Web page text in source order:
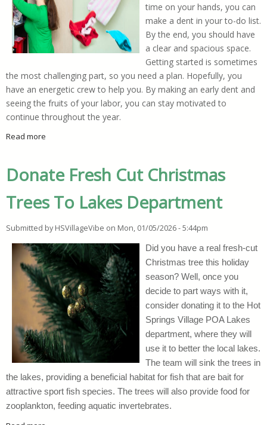
time on your hands, you can
make a dent in your to-do list.
By the end, you should have
a clear and spacious space.
Getting started is sometimes
the most challenging part, so you need a plan. Hopefully, you
have an energetic crew to help you. By making an early dent and
seeing the fruits of your labor, you can stay motivated to
continue throughout the year.
Read more
Donate Fresh Cut Christmas
Trees To Lakes Department
Submitted by HSVillageVibe on Mon, 01/05/2026 - 5:44pm
Did you have a real fresh-cut
Christmas tree this holiday
season? Well, once you
decide to part ways with it,
consider donating it to the Hot
Springs Village POA Lakes
department, where they will
use it to better the local lakes.
The team will sink the trees in
the lakes, providing a beneficial habitat for fish that are bait for
attractive sport fish species. The trees will also provide food for
zooplankton, feeding aquatic invertebrates.